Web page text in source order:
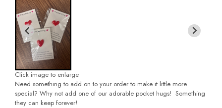
Click image to enlarge
Need something to add on to your order to make it little more
special? Why not add one of our adorable pocket hugs! Something
they can keep forever!